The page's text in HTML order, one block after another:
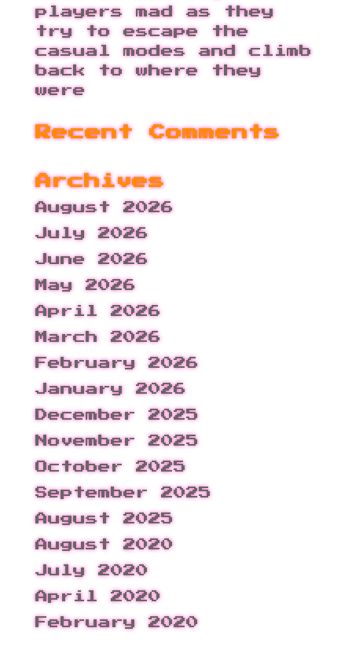
players mad as they
try to escape the
casual modes and climb
back to where they
were
Recent Comments
Archives
August 2026
July 2026
June 2026
May 2026
April 2026
March 2026
February 2026
January 2026
December 2025
November 2025
October 2025
September 2025
August 2025
August 2020
July 2020
April 2020
February 2020